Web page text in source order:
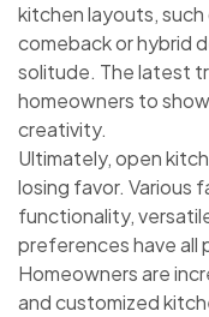
kitchen layouts,
comeback or hybrid
solitude. The latest
homeowners to
creativity.
Ultimately, open
losing favor. Various
functionality,
preferences have all
Homeowners are
and customized